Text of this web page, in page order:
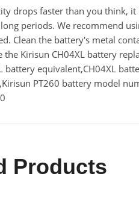
drops faster than you think,
periods. We recommend
Clean the battery's metal
the Kirisun CH04XL battery
battery equivalent,CH04XL
PT260 battery model
Products